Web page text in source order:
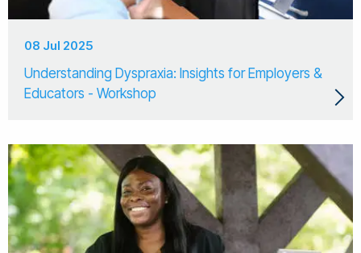
08 Jul 2025
Understanding Dyspraxia: Insights for Employers &
Educators - Workshop